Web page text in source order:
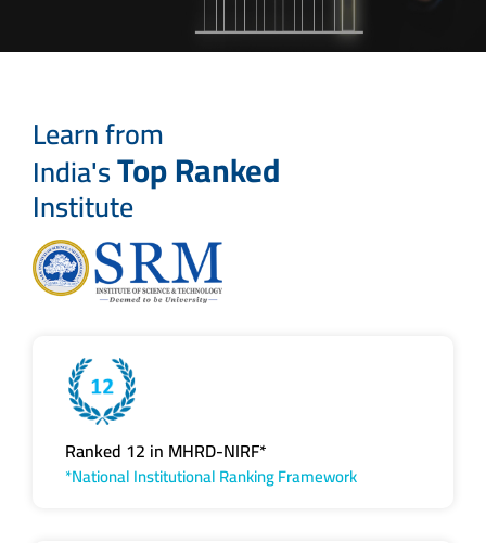
Learn from
India'sTop Ranked
Institute
Ranked 12 in MHRD-NIRF*
*National Institutional Ranking Framework